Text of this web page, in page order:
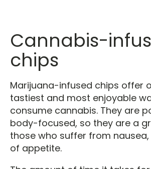
Cannabis-
chips
Marijuana-infused chips offer
tastiest and most enjoyable
consume cannabis. They are
body-focused, so they are a
those who suffer from
of appetite.